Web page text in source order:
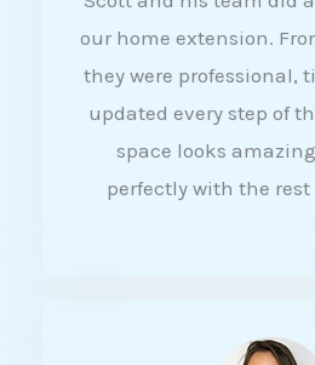
our home extension.
they were professional,
updated every step of
space looks
perfectly with the rest